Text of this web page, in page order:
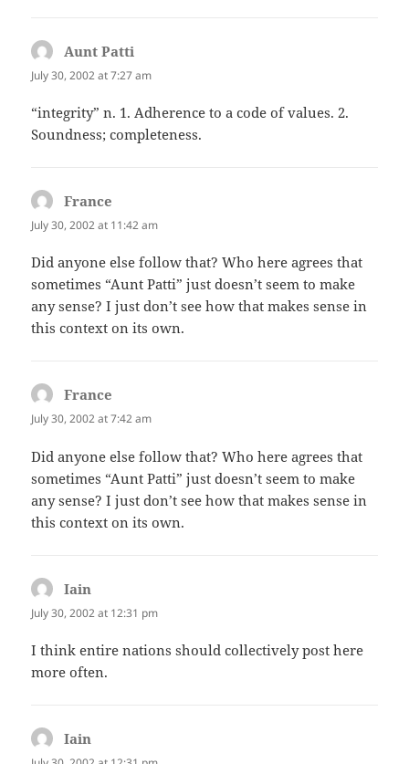
Aunt Patti
July 30, 2002 at 7:27 am
“integrity” n. 1. Adherence to a code of values. 2.
Soundness; completeness.
France
July 30, 2002 at 11:42 am
Did anyone else follow that? Who here agrees that
sometimes “Aunt Patti” just doesn’t seem to make
any sense? I just don’t see how that makes sense in
this context on its own.
France
July 30, 2002 at 7:42 am
Did anyone else follow that? Who here agrees that
sometimes “Aunt Patti” just doesn’t seem to make
any sense? I just don’t see how that makes sense in
this context on its own.
Iain
July 30, 2002 at 12:31 pm
I think entire nations should collectively post here
more often.
Iain